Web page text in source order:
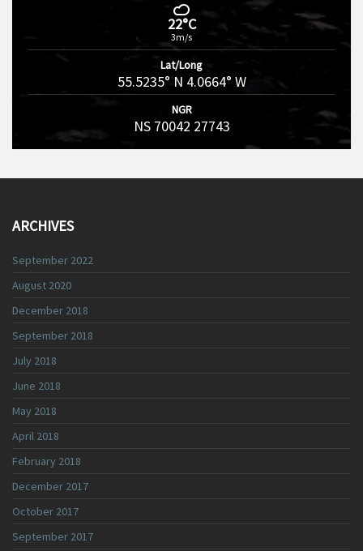
22°C
3m/s
Lat/Long
55.5235° N 4.0664° W
NGR
NS 70042 27743
ARCHIVES
September 2022
August 2020
December 2018
September 2018
July 2018
June 2018
May 2018
April 2018
February 2018
December 2017
October 2017
September 2017